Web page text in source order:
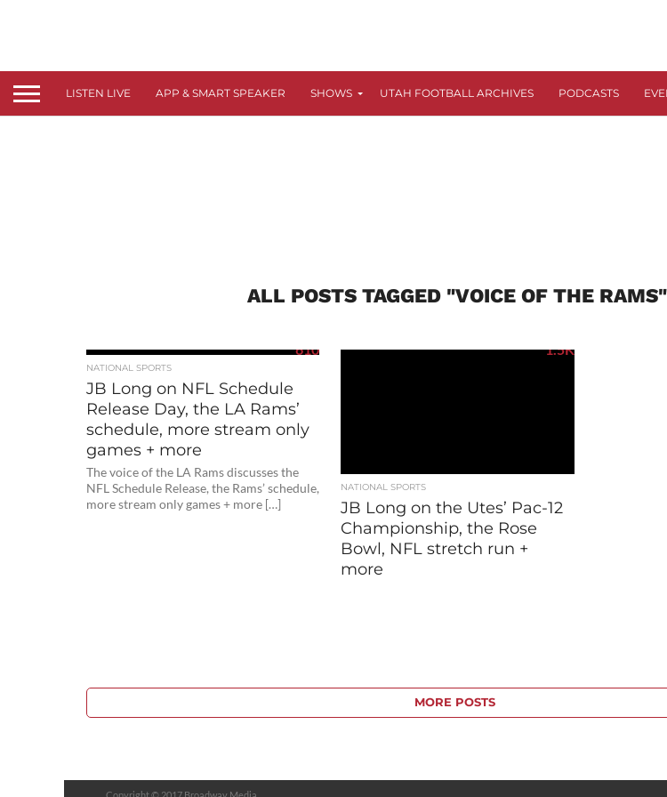
LISTEN LIVE APP & SMART SPEAKER SHOWS UTAH FOOTBALL ARCHIVES PODCASTS
ALL POSTS TAGGED "VOICE OF THE RAMS"
610
NATIONAL SPORTS
JB Long on NFL Schedule
Release Day, the LA Rams’
schedule, more stream only
games + more
The voice of the LA Rams discusses the
NFL Schedule Release, the Rams’ schedule,
more stream only games + more […]
1.5K
NATIONAL SPORTS
JB Long on the Utes’ Pac-12
Championship, the Rose
Bowl, NFL stretch run +
more
MORE POSTS